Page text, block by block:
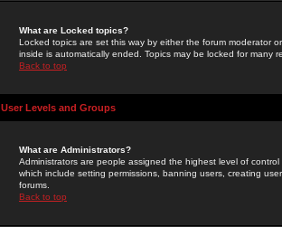
What are Locked topics?
Locked topics are set this way by either the forum moderator
inside is automatically ended. Topics may be locked for many
Back to top
User Levels and Groups
What are Administrators?
Administrators are people assigned the highest level of
which include setting permissions, banning users, creating
forums.
Back to top